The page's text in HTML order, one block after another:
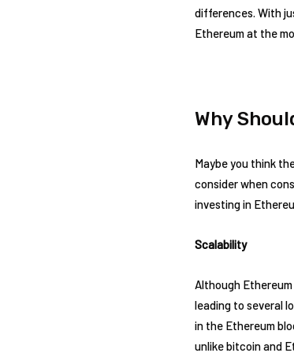
differences. With
Ethereum at the
Why
Maybe you think
consider when
investing in
Scalability
Although
leading to several
in the Ethereum
unlike bitcoin and